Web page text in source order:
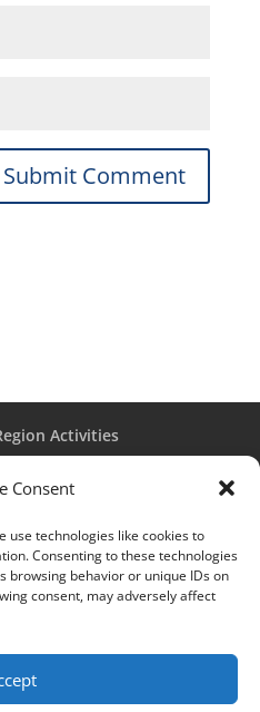
Consent
use technologies like cookies to
Consenting to these technologies
browsing behavior or unique IDs on
consent, may adversely affect
Activities
Login
are Registered Trademarks